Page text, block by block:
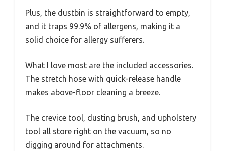
Plus, the dustbin is straightforward to empty,
and it traps 99.9% of allergens, making it a
solid choice for allergy sufferers.
What I love most are the included accessories.
The stretch hose with quick-release handle
makes above-floor cleaning a breeze.
The crevice tool, dusting brush, and upholstery
tool all store right on the vacuum, so no
digging around for attachments.